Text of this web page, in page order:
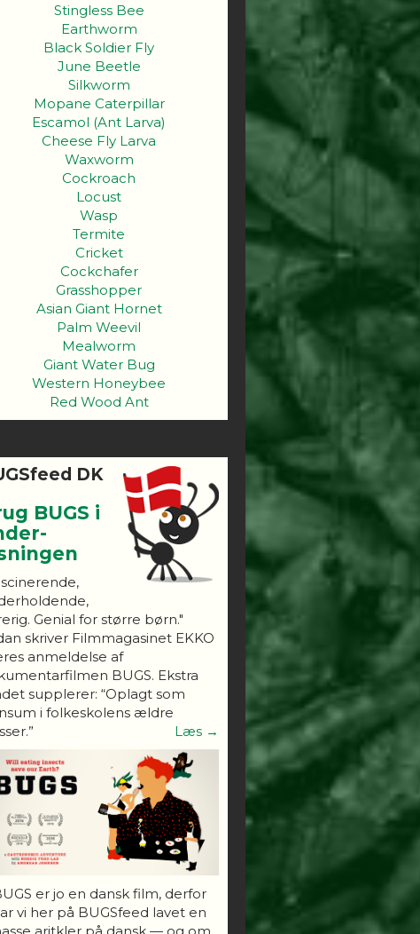
Stingless Bee
Earthworm
Black Soldier Fly
June Beetle
Silkworm
Mopane Caterpillar
Escamol (Ant Larva)
Cheese Fly Larva
Waxworm
Cockroach
Locust
Wasp
Termite
Cricket
Cockchafer
Grasshopper
Asian Giant Hornet
Palm Weevil
Mealworm
Giant Water Bug
Western Honeybee
Red Wood Ant
DK
BUGS i
Genial for større børn."
skriver Filmmagasinet EKKO
anmeldelse af
BUGS. Ekstra
supplerer: “Oplagt som
i folkeskolens ældre
Læs →
er jo en dansk film, derfor
vi her på BUGSfeed lavet en